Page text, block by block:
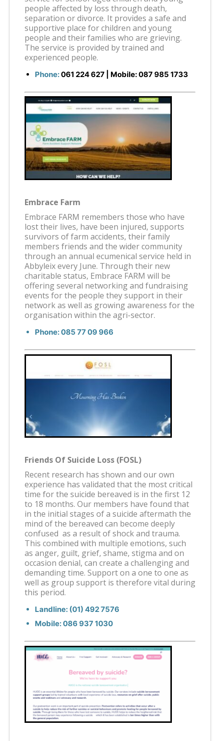
people affected by loss through death,
separation or divorce. It provides a safe and
supportive place for children and young
people and their families who are grieving.
The service is provided by trained and
experienced people.
Phone:061 224 627 | Mobile:087 985 1733
Embrace Farm
Embrace FARM remembers those who have
lost their lives, have been injured, supports
survivors of farm accidents, their family
members friends and the wider community
through an annual ecumenical service held in
Abbyleix every June. Through their new
charitable status, Embrace FARM will be
offering several networking and fundraising
events for the people they support in their
network as well as growing awareness for the
organisation within the agri-sector.
Phone: 085 77 09 966
Friends Of Suicide Loss (FOSL)
Recent research has shown and our own
experience has validated that the most critical
time for the suicide bereaved is in the first 12
to 18 months. Our members have found that
in the initial stages of a suicide aftermath the
mind of the bereaved can become deeply
confused as a result of shock and trauma.
This combined with multiple emotions, such
as anger, guilt, grief, shame, stigma and on
occasion denial, can create a challenging and
demanding time. Support on a one to one as
well as group support is therefore vital during
this period.
Landline: (01) 492 7576
Mobile: 086 937 1030